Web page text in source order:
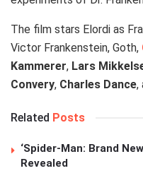
The film stars Elordi as
Victor Frankenstein, Goth,
Kammerer, Lars
Convery, Charles Dance,
Related Posts
‘Spider-Man: Brand
Revealed